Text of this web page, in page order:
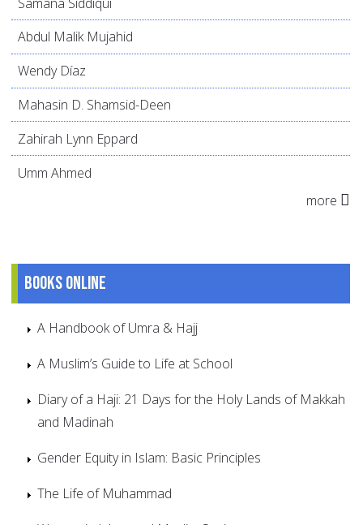
Abdul Malik Mujahid
Wendy Díaz
Mahasin D. Shamsid-Deen
Zahirah Lynn Eppard
Umm Ahmed
more
Books online
A Handbook of Umra & Hajj
A Muslim’s Guide to Life at School
Diary of a Haji: 21 Days for the Holy Lands of Makkah
and Madinah
Gender Equity in Islam: Basic Principles
The Life of Muhammad